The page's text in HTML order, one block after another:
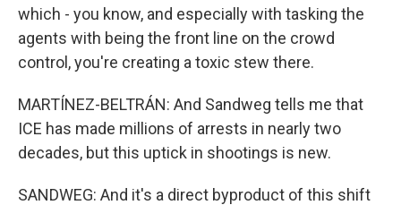
which - you know, and especially with tasking the
agents with being the front line on the crowd
control, you're creating a toxic stew there.
MARTÍNEZ-BELTRÁN: And Sandweg tells me that
ICE has made millions of arrests in nearly two
decades, but this uptick in shootings is new.
SANDWEG: And it's a direct byproduct of this shift